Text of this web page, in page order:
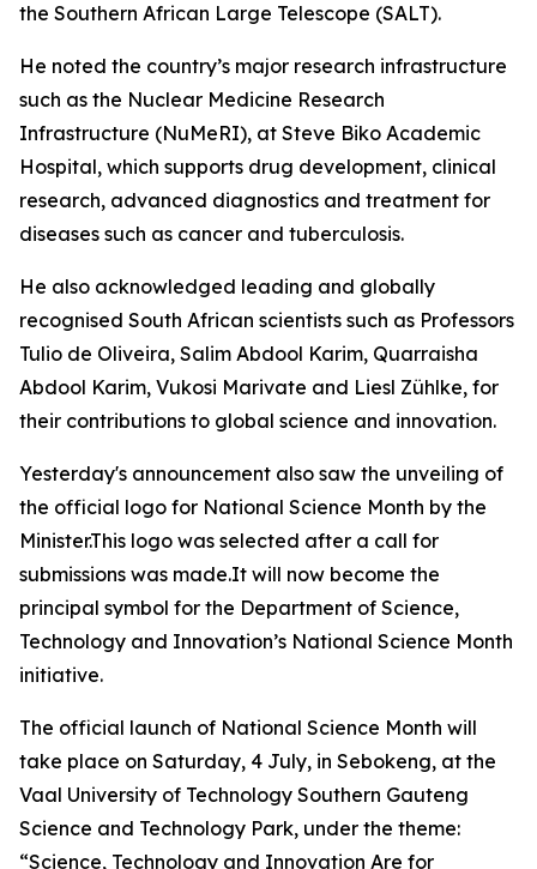
the Southern African Large Telescope (SALT).
He noted the country’s major research infrastructure
such as the Nuclear Medicine Research
Infrastructure (NuMeRI), at Steve Biko Academic
Hospital, which supports drug development, clinical
research, advanced diagnostics and treatment for
diseases such as cancer and tuberculosis.
He also acknowledged leading and globally
recognised South African scientists such as Professors
Tulio de Oliveira, Salim Abdool Karim, Quarraisha
Abdool Karim, Vukosi Marivate and Liesl Zühlke, for
their contributions to global science and innovation.
Yesterday's announcement also saw the unveiling of
the official logo for National Science Month by the
Minister.This logo was selected after a call for
submissions was made.It will now become the
principal symbol for the Department of Science,
Technology and Innovation’s National Science Month
initiative.
The official launch of National Science Month will
take place on Saturday, 4 July, in Sebokeng, at the
Vaal University of Technology Southern Gauteng
Science and Technology Park, under the theme:
“Science, Technology and Innovation Are for